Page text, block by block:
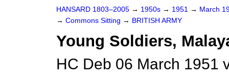
HANSARD 1803–2005 → 1950s → 1951 → March
→ Commons Sitting → BRITISH ARMY
Young Soldiers,
HC Deb 06 March 1951